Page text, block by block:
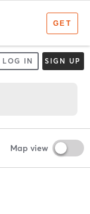
LOG IN SIGN UP
Map view